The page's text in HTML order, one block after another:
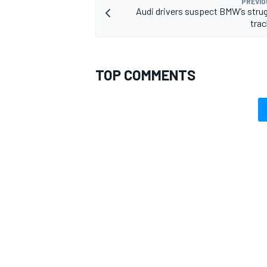
Audi drivers suspect BMW’s
TOP COMMENTS